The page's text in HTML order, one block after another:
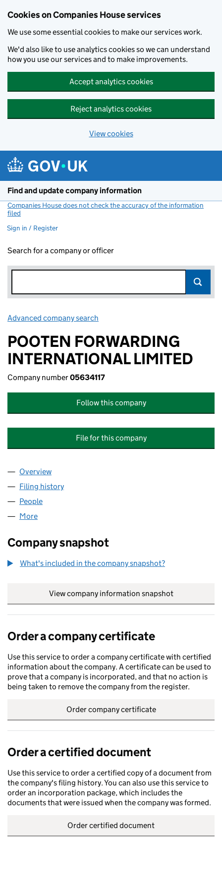
Cookies on Companies House services
We use some essential cookies to make our services work.
We'd also like to use analytics cookies so we can understand
how you use our services and to make improvements.
Accept analytics cookies
Reject analytics cookies
View cookies
Find and update company information
Companies House does not check the accuracy of the information
filed
Sign in / Register
Search for a company or officer
Advanced company search
POOTEN FORWARDING
INTERNATIONAL LIMITED
Company number05634117
Follow this company
File for this company
Company
Overview
Filing history
People
More
Company snapshot
What's included in the company snapshot?
View company information snapshot
Order a company certificate
Use this service to order a company certificate with certified
information about the company. A certificate can be used to
prove that a company is incorporated, and that no action is
being taken to remove the company from the register.
Order company certificate
Order a certified document
Use this service to order a certified copy of a document from
the company's filing history. You can also use this service to
order an incorporation package, which includes the
documents that were issued when the company was formed.
Order certified document